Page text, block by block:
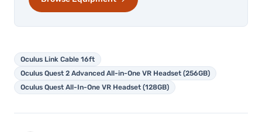
Oculus Link Cable 16ft
Oculus Quest 2 Advanced All-in-One VR Headset (256GB)
Oculus Quest All-In-One VR Headset (128GB)